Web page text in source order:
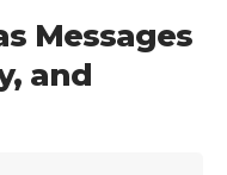
Messages
and